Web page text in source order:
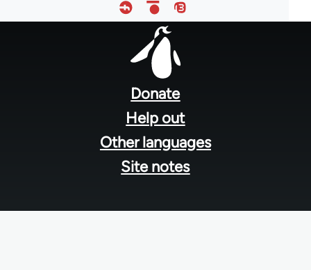
Donate
Help out
Other languages
Site notes